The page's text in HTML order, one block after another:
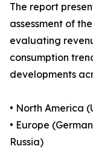
The report
assessment of
evaluating
consumption
developments
• North America
• Europe
Russia)